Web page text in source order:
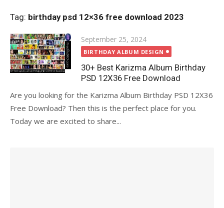
Tag: birthday psd 12×36 free download 2023
Posted
on
September 25, 2024
BIRTHDAY ALBUM DESIGN
30+ Best Karizma Album Birthday
PSD 12X36 Free Download
Are you looking for the Karizma Album Birthday PSD 12X36
Free Download? Then this is the perfect place for you.
Today we are excited to share...